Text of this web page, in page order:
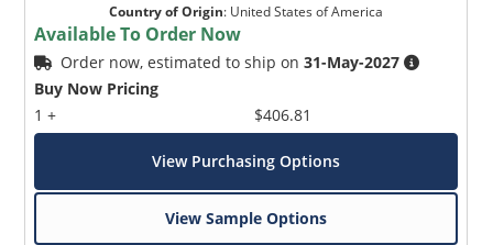
Country of Origin: United States of America
Available To Order Now
Order now, estimated to ship on31-May-2027
Buy Now Pricing
1 +
$406.81
View Purchasing Options
View Sample Options